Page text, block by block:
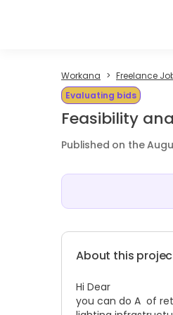
Workana Freelance
Evaluating bids
Feasibility
Published on the
About this
Hi Dear
you can do A of